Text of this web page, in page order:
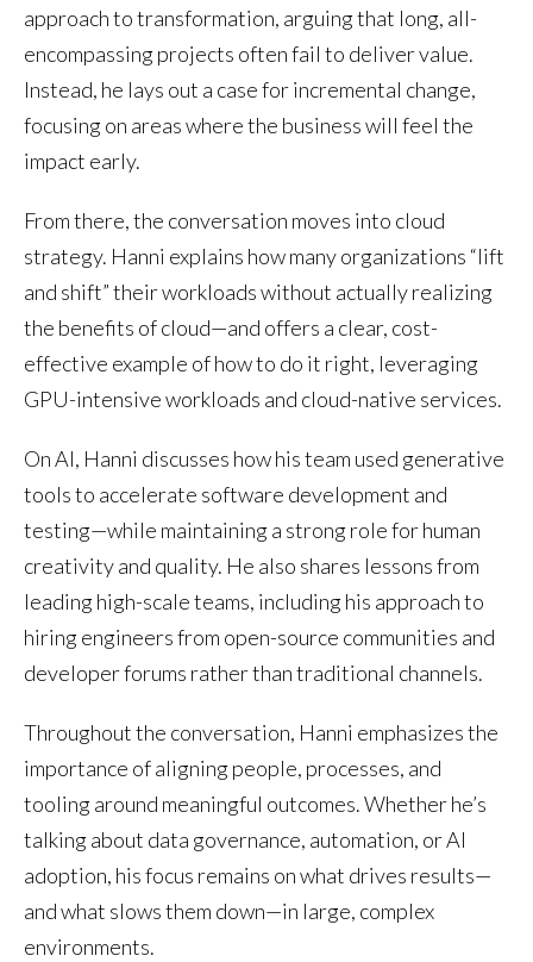
approach to transformation, arguing that long, all-
encompassing projects often fail to deliver value.
Instead, he lays out a case for incremental change,
focusing on areas where the business will feel the
impact early.
From there, the conversation moves into cloud
strategy. Hanni explains how many organizations “lift
and shift” their workloads without actually realizing
the benefits of cloud—and offers a clear, cost-
effective example of how to do it right, leveraging
GPU-intensive workloads and cloud-native services.
On AI, Hanni discusses how his team used generative
tools to accelerate software development and
testing—while maintaining a strong role for human
creativity and quality. He also shares lessons from
leading high-scale teams, including his approach to
hiring engineers from open-source communities and
developer forums rather than traditional channels.
Throughout the conversation, Hanni emphasizes the
importance of aligning people, processes, and
tooling around meaningful outcomes. Whether he’s
talking about data governance, automation, or AI
adoption, his focus remains on what drives results—
and what slows them down—in large, complex
environments.